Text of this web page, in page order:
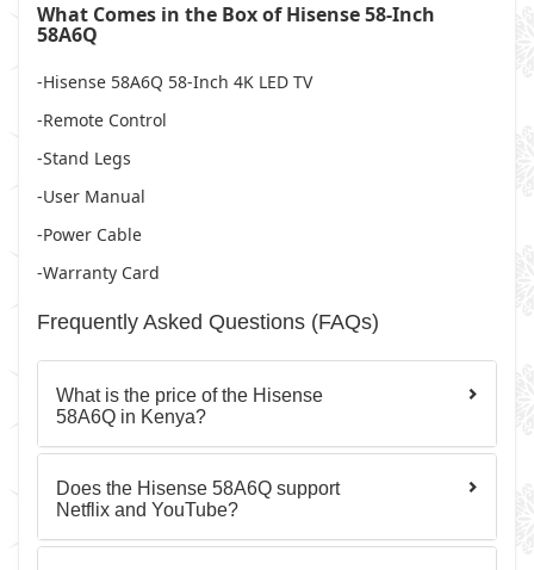
What Comes in the Box of Hisense 58-Inch
58A6Q
-Hisense 58A6Q 58-Inch 4K LED TV
-Remote Control
-Stand Legs
-User Manual
-Power Cable
-Warranty Card
Frequently Asked Questions (FAQs)
What is the price of the Hisense
58A6Q in Kenya?
Does the Hisense 58A6Q support
Netflix and YouTube?